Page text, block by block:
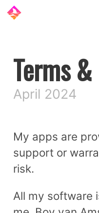
Terms
April 2024
My apps are
support or
risk.
All my software